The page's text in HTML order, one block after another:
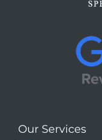
Our Services